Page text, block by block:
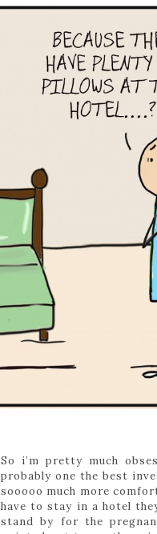
So i’m pretty much
probably one the best
sooooo much more
have to stay in a hotel
stand by for the